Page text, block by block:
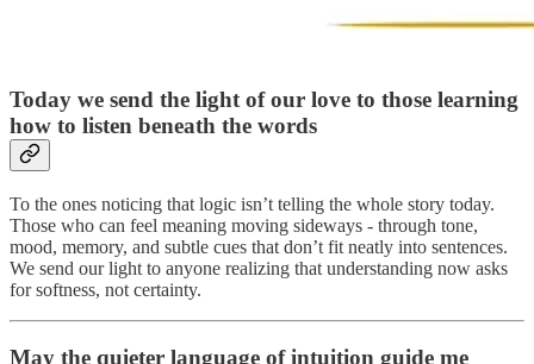
Today we send the light of our love to those learning
how to listen beneath the words
To the ones noticing that logic isn’t telling the whole story today.
Those who can feel meaning moving sideways - through tone,
mood, memory, and subtle cues that don’t fit neatly into sentences.
We send our light to anyone realizing that understanding now asks
for softness, not certainty.
May the quieter language of intuition guide me